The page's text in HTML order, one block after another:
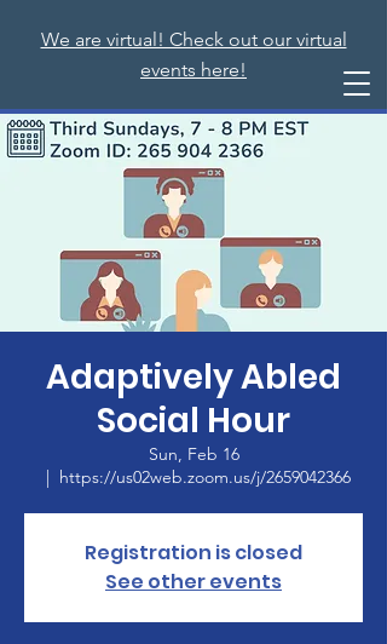
We are virtual! Check out our virtual
events here!
Adaptively Abled
Social Hour
Sun, Feb 16
  |
https://us02web.zoom.us/j/2659042366
Registration is closed
See other events